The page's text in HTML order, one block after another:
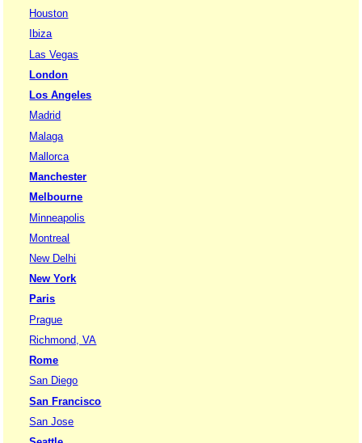
Houston
Ibiza
Las Vegas
London
Los Angeles
Madrid
Malaga
Mallorca
Manchester
Melbourne
Minneapolis
Montreal
New Delhi
New York
Paris
Prague
Richmond, VA
Rome
San Diego
San Francisco
San Jose